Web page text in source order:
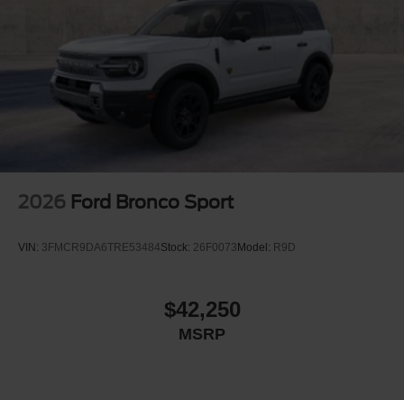
2026 Ford Bronco Sport
VIN: 3FMCR9DA6TRE53484Stock: 26F0073Model: R9D
$42,250
MSRP